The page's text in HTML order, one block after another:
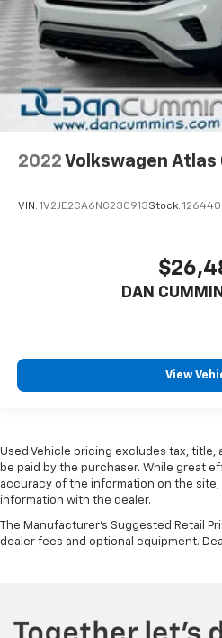
2022 Volkswagen Atlas
VIN: 1V2JE2CA6NC230913Stock:
DAN
View
Used Vehicle pricing excludes tax,
be paid by the purchaser. While great
accuracy of the information on the
information with the dealer.
The Manufacturer's Suggested Retail
dealer fees and optional equipment.